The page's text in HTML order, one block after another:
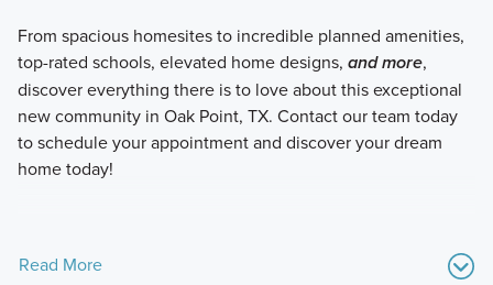
From spacious homesites to incredible planned amenities,
top-rated schools, elevated home designs, and more,
discover everything there is to love about this exceptional
new community in Oak Point, TX. Contact our team today
to schedule your appointment and discover your dream
home today!
Read More